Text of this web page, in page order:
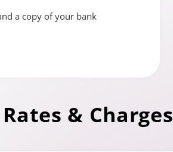
a copy of your bank
& Charges